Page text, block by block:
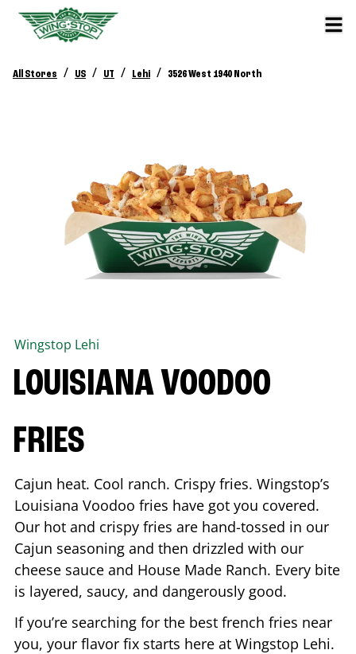
All Stores / US / UT / Lehi / 3526 West 1940 North
Wingstop Lehi
LOUISIANA VOODOO
FRIES
Cajun heat. Cool ranch. Crispy fries. Wingstop’s
Louisiana Voodoo fries have got you covered.
Our hot and crispy fries are hand-tossed in our
Cajun seasoning and then drizzled with our
cheese sauce and House Made Ranch. Every bite
is layered, saucy, and dangerously good.
If you’re searching for the best french fries near
you, your flavor fix starts here at Wingstop Lehi.